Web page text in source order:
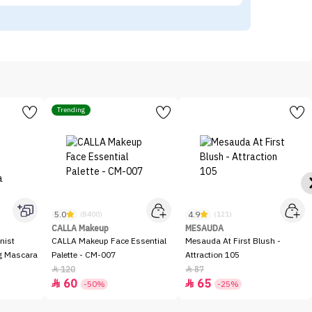
Mascara
Trending
5.0 (8400)
CALLA Makeup
CALLA Makeup Face Essential
Palette - CM-007
120
 60 -50%
4.9 (121)
MESAUDA
Mesauda At First Blush -
Attraction 105
87
 65 -25%